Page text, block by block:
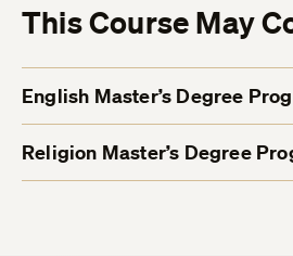
This Course May
English Master’s Degree
Religion Master’s Degree